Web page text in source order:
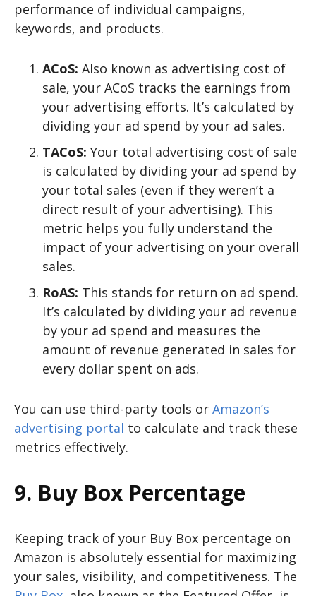
performance of individual campaigns,
keywords, and products.
ACoS: Also known as advertising cost of
sale, your ACoS tracks the earnings from
your advertising efforts. It’s calculated by
dividing your ad spend by your ad sales.
TACoS: Your total advertising cost of sale
is calculated by dividing your ad spend by
your total sales (even if they weren’t a
direct result of your advertising). This
metric helps you fully understand the
impact of your advertising on your overall
sales.
RoAS: This stands for return on ad spend.
It’s calculated by dividing your ad revenue
by your ad spend and measures the
amount of revenue generated in sales for
every dollar spent on ads.
You can use third-party tools or Amazon’s
advertising portal to calculate and track these
metrics effectively.
9. Buy Box Percentage
Keeping track of your Buy Box percentage on
Amazon is absolutely essential for maximizing
your sales, visibility, and competitiveness. The